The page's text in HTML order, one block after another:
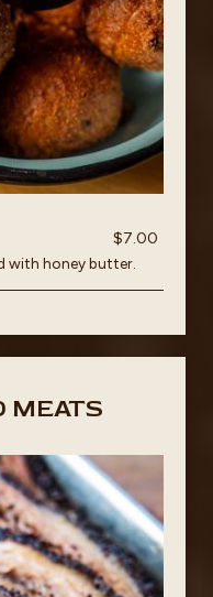
$7.00
with honey butter.
MEATS